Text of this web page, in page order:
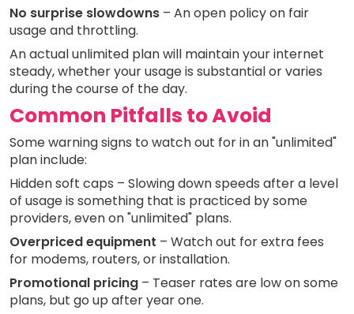
No surprise slowdowns – An open policy on fair
usage and throttling.
An actual unlimited plan will maintain your internet
steady, whether your usage is substantial or varies
during the course of the day.
Common Pitfalls to Avoid
Some warning signs to watch out for in an "unlimited"
plan include:
Hidden soft caps – Slowing down speeds after a level
of usage is something that is practiced by some
providers, even on "unlimited" plans.
Overpriced equipment – Watch out for extra fees
for modems, routers, or installation.
Promotional pricing – Teaser rates are low on some
plans, but go up after year one.